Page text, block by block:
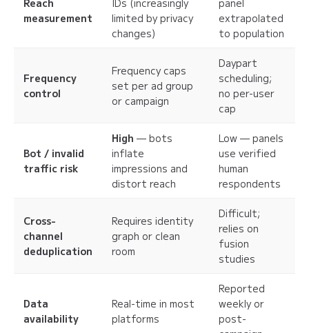
measurement
limited by privacy
changes)
extrapolated
to population
Frequency
control
Frequency caps
set per ad group
or campaign
Daypart
scheduling;
no per-user
cap
Bot / invalid
traffic risk
High — bots
inflate
impressions and
distort reach
Low — panels
use verified
human
respondents
Cross-
channel
deduplication
Requires identity
graph or clean
room
Difficult;
relies on
fusion
studies
Data
availability
Real-time in most
platforms
Reported
weekly or
post-